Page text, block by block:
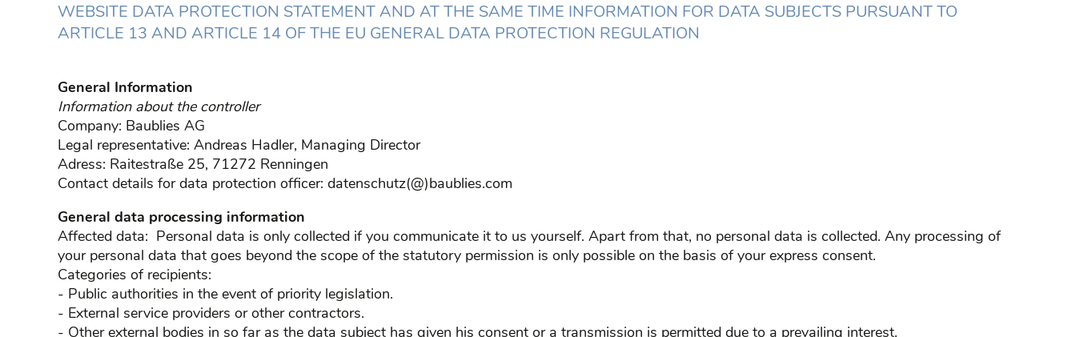
WEBSITE DATA PROTECTION STATEMENT AND AT THE SAME TIME INFORMATION FOR DATA SUBJECTS PURSUANT TO
ARTICLE 13 AND ARTICLE 14 OF THE EU GENERAL DATA PROTECTION REGULATION
General Information
Information about the controller
Company: Baublies AG
Legal representative: Andreas Hadler, Managing Director
Adress: Raitestraße 25, 71272 Renningen
Contact details for data protection officer: datenschutz(@)baublies.com
General data processing information
Affected data: Personal data is only collected if you communicate it to us yourself. Apart from that, no personal data is collected. Any processing of
your personal data that goes beyond the scope of the statutory permission is only possible on the basis of your express consent.
Categories of recipients:
- Public authorities in the event of priority legislation.
- External service providers or other contractors.
- Other external bodies in so far as the data subject has given his consent or a transmission is permitted due to a prevailing interest.